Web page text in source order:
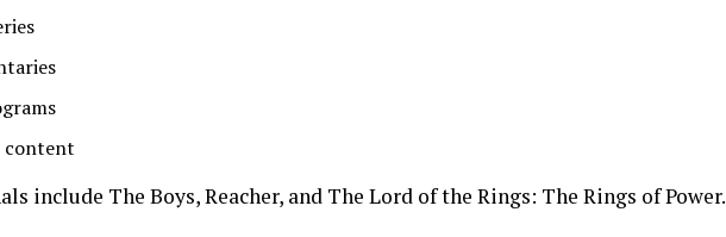
content
include The Boys, Reacher, and The Lord of the Rings: The Rings of Power.